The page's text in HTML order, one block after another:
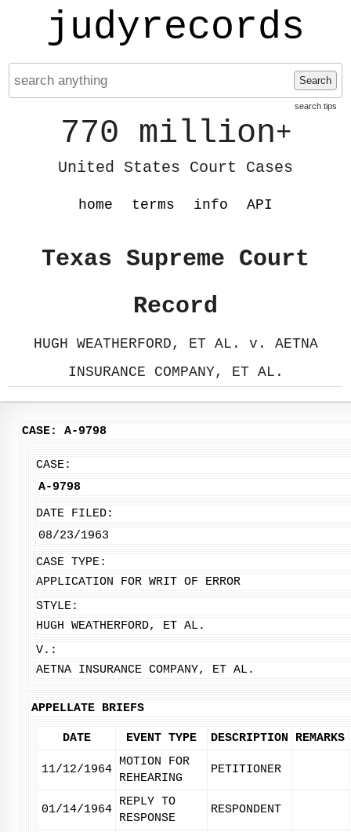
judyrecords
Search
search tips
770 million+
United States Court Cases
home terms info API
Texas Supreme Court
Record
HUGH WEATHERFORD, ET AL. v. AETNA
INSURANCE COMPANY, ET AL.
CASE: A-9798
CASE:
A-9798
DATE FILED:
08/23/1963
CASE TYPE:
APPLICATION FOR WRIT OF ERROR
STYLE:
HUGH WEATHERFORD, ET AL.
V.:
AETNA INSURANCE COMPANY, ET AL.
APPELLATE BRIEFS
DATE EVENT TYPE DESCRIPTION REMARKS
11/12/1964
MOTION FOR
REHEARING
PETITIONER
01/14/1964
REPLY TO
RESPONSE
RESPONDENT